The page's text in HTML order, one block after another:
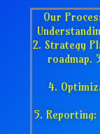
Our
2. Strategy
roadmap.
4.
5.